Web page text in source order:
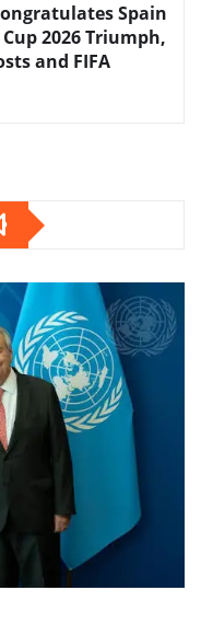
Spain
2026 Triumph,
and FIFA